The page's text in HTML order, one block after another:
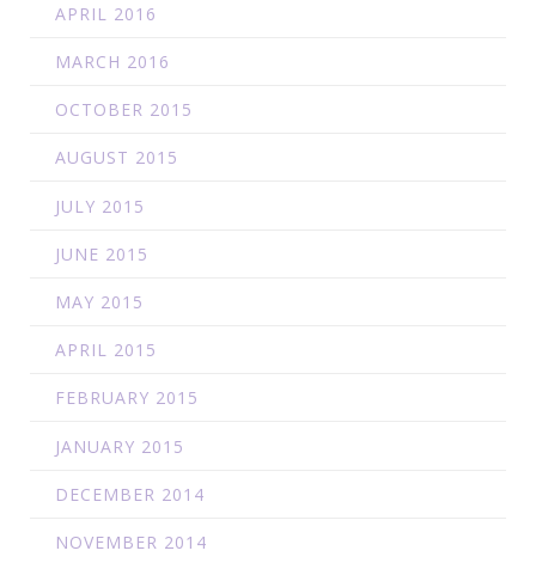
APRIL 2016
MARCH 2016
OCTOBER 2015
AUGUST 2015
JULY 2015
JUNE 2015
MAY 2015
APRIL 2015
FEBRUARY 2015
JANUARY 2015
DECEMBER 2014
NOVEMBER 2014